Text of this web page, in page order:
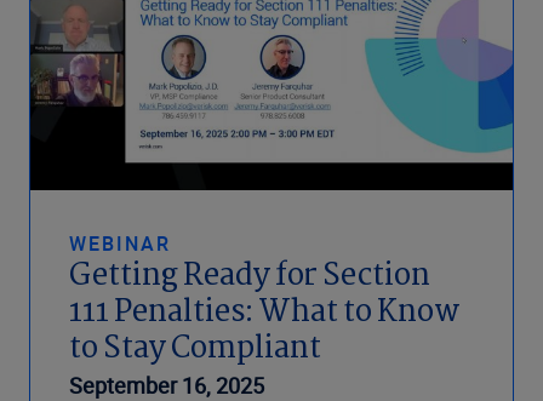
WEBINAR
Getting Ready for Section
111 Penalties: What to Know
to Stay Compliant
September 16, 2025